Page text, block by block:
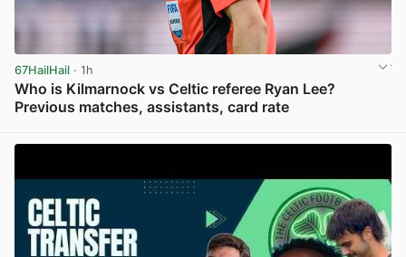
67HailHail · 1h
Who is Kilmarnock vs Celtic referee Ryan Lee?
Previous matches, assistants, card rate